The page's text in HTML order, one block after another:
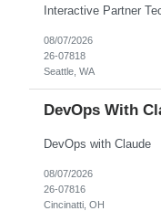
08/07/2026
26-07818
Seattle, WA
DevOps With
DevOps with Claude
08/07/2026
26-07816
Cincinatti, OH